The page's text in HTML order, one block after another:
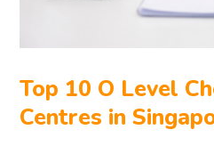
Top 10 O Level
Centres in